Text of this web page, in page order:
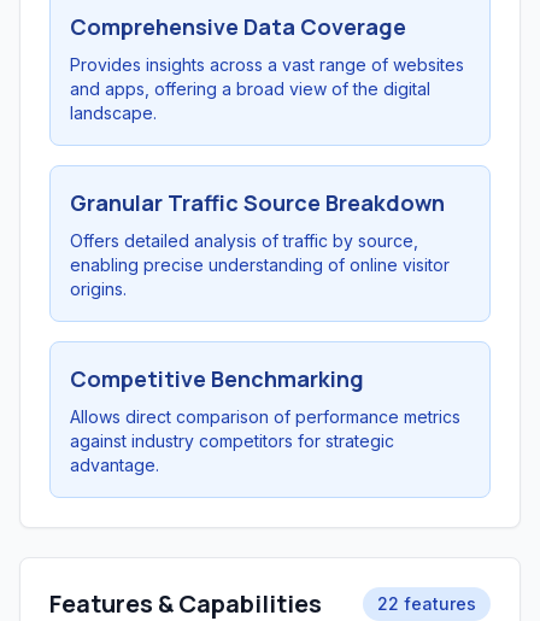
Comprehensive Data Coverage
Provides insights across a vast range of websites
and apps, offering a broad view of the digital
landscape.
Granular Traffic Source Breakdown
Offers detailed analysis of traffic by source,
enabling precise understanding of online visitor
origins.
Competitive Benchmarking
Allows direct comparison of performance metrics
against industry competitors for strategic
advantage.
Features & Capabilities 22 features